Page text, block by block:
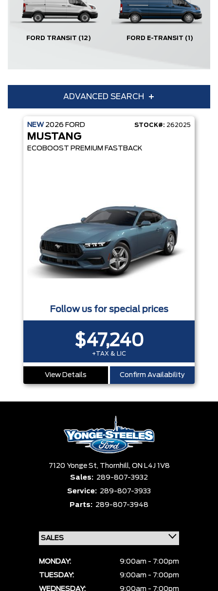
FORD TRANSIT (12) FORD E-TRANSIT (1)
ADVANCED SEARCH
Condition
Make Model
Sort By Pics Price Year
NEW 2026 FORD STOCK#: 262025
MUSTANG
ECOBOOST PREMIUM FASTBACK
Follow us for special prices
$47,240
+TAX & LIC
View Details Confirm Availability
7120 Yonge St, Thornhill, ON L4J 1V8
Sales: 289-807-3932
Service: 289-807-3933
Parts: 289-807-3948
MONDAY:
9:00am - 7:00pm
TUESDAY:
9:00am - 7:00pm
WEDNESDAY:
9:00am - 7:00pm